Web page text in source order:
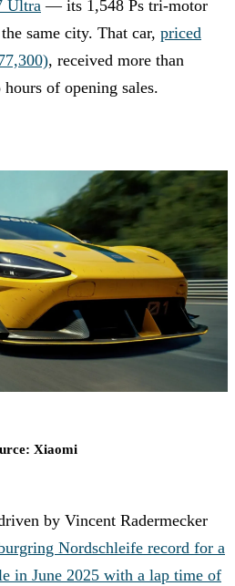
Ultra — its 1,548 Ps tri-motor
same city. That car, priced
, received more than
of opening sales.
Xiaomi
by Vincent Radermecker
Nordschleife record for a
in June 2025 with a lap time of